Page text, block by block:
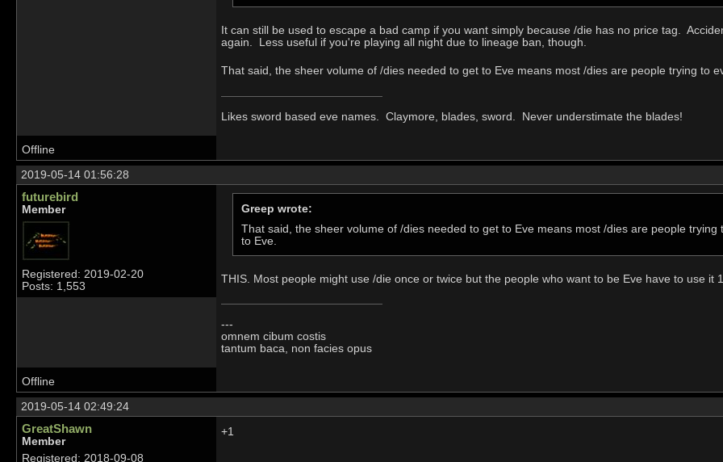
It can still be used to escape a bad camp if you want simply because /die has no price tag.
again. Less useful if you're playing all night due to lineage ban, though.
That said, the sheer volume of /dies needed to get to Eve means most /dies are people trying to
Likes sword based eve names. Claymore, blades, sword. Never understimate the blades!
Offline
2019-05-14 01:56:28
futurebird
Member
Registered: 2019-02-20
Posts: 1,553
Greep wrote:
That said, the sheer volume of /dies needed to get to Eve means most /dies are people
to Eve.
THIS. Most people might use /die once or twice but the people who want to be Eve have to use it
---
omnem cibum costis
tantum baca, non facies opus
Offline
2019-05-14 02:49:24
GreatShawn
Member
Registered: 2018-09-08
+1